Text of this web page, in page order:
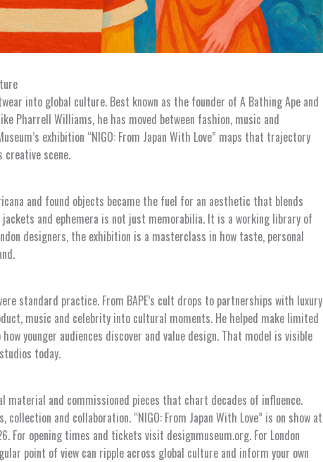
into global culture. Best known as the founder of A Bathing Ape and
Pharrell Williams, he has moved between fashion, music and
exhibition “NIGO: From Japan With Love” maps that trajectory
creative scene.
and found objects became the fuel for an aesthetic that blends
and ephemera is not just memorabilia. It is a working library of
designers, the exhibition is a masterclass in how taste, personal
standard practice. From BAPE’s cult drops to partnerships with luxury
music and celebrity into cultural moments. He helped make limited
younger audiences discover and value design. That model is visible
today.
and commissioned pieces that chart decades of influence.
and collaboration. “NIGO: From Japan With Love” is on show at
For opening times and tickets visit designmuseum.org. For London
point of view can ripple across global culture and inform your own